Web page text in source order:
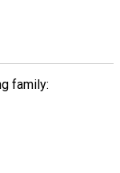
family: